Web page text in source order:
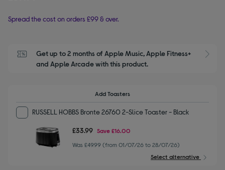
Spread the cost on orders £99 & over.
Get up to 2 months of Apple Music, Apple Fitness+
and Apple Arcade with this product.
Add Toasters
RUSSELL HOBBS Bronte 26760 2-Slice Toaster - Black
£33.99 Save £16.00
Was £49.99 (from 01/07/26 to 28/07/26)
Select alternative